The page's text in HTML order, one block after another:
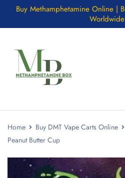
Buy Methamphetamine Online |
Worldwide
Home Buy DMT Vape Carts Online
Peanut Butter Cup